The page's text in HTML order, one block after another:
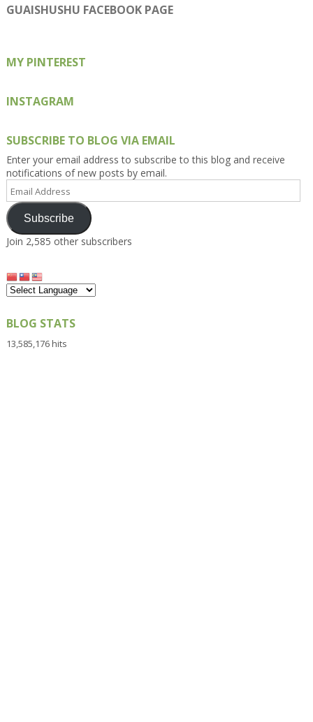
on
Facebook
on
Twitter
on
Instagram
on
Pinterest
on
Google+
GUAISHUSHU FACEBOOK PAGE
MY PINTEREST
INSTAGRAM
SUBSCRIBE TO BLOG VIA EMAIL
Enter your email address to subscribe to this blog and receive
notifications of new posts by email.
Email
Address
Subscribe
Join 2,585 other subscribers
BLOG STATS
13,585,176 hits